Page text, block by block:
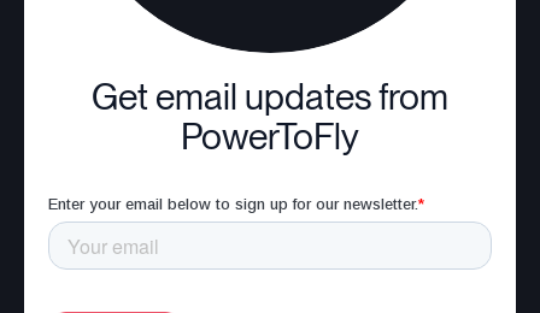
Get email updates from
PowerToFly